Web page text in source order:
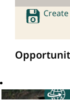
Create